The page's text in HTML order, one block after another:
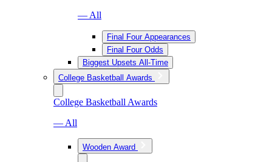
— All
Final Four Appearances
Final Four Odds
Biggest Upsets All-Time
College Basketball Awards
College Basketball Awards
— All
Wooden Award